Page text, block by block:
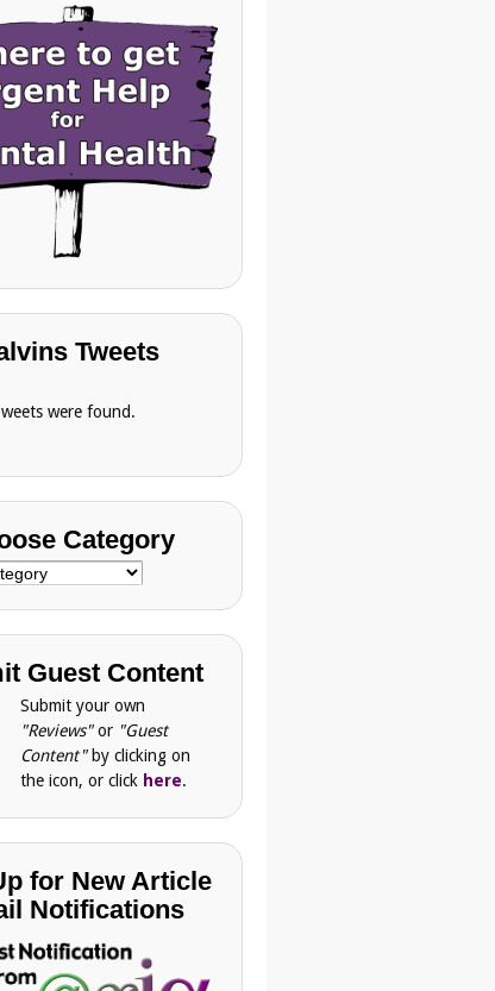
Tweets
were found.
Category
Guest Content
Submit your own
"Reviews"or "Guest
Content" by clicking on
the icon, or click here.
for New Article
Notifications